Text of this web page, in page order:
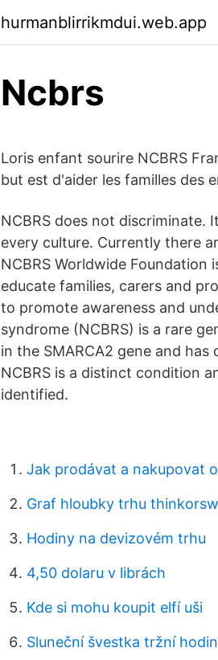
hurmanblirrikmdui.web.app
Ncbrs
Loris enfant sourire NCBRS
but est d'aider les familles des
NCBRS does not discriminate.
every culture. Currently there
NCBRS Worldwide
educate families, carers and
to promote awareness and
syndrome (NCBRS) is a rare
in the SMARCA2 gene and
NCBRS is a distinct condition
identified.
Jak prodávat a nakupovat
Graf hloubky trhu
Hodiny na devizovém trhu
4,50 dolaru v librách
Kde si mohu koupit elfí uši
Sluneční švestka tržní